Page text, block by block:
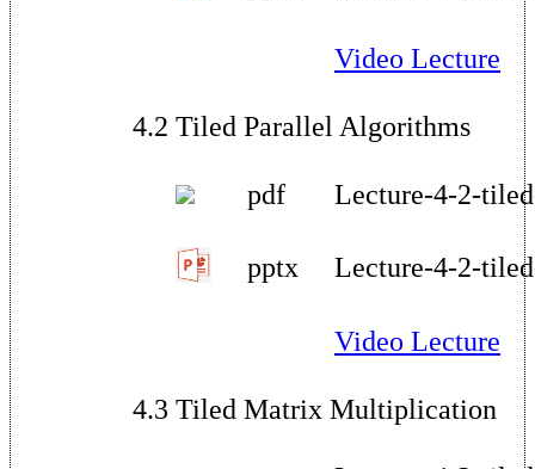
Video Lecture
4.2 Tiled Parallel Algorithms
pdf Lecture-4-2-
pptx Lecture-4-2-
Video Lecture
4.3 Tiled Matrix Multiplication